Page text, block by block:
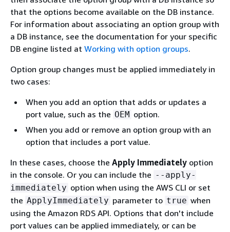
that the options become available on the DB instance.
For information about associating an option group with
a DB instance, see the documentation for your specific
DB engine listed at Working with option groups.
Option group changes must be applied immediately in
two cases:
When you add an option that adds or updates a
port value, such as the OEM option.
When you add or remove an option group with an
option that includes a port value.
In these cases, choose the Apply Immediately option
in the console. Or you can include the --apply-
immediately option when using the AWS CLI or set
the ApplyImmediately parameter to true when
using the Amazon RDS API. Options that don't include
port values can be applied immediately, or can be